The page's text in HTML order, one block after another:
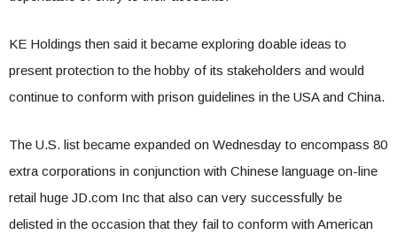
KE Holdings then said it became exploring doable ideas to
present protection to the hobby of its stakeholders and would
continue to conform with prison guidelines in the USA and China.
The U.S. list became expanded on Wednesday to encompass 80
extra corporations in conjunction with Chinese language on-line
retail huge JD.com Inc that also can very successfully be
delisted in the occasion that they fail to conform with American